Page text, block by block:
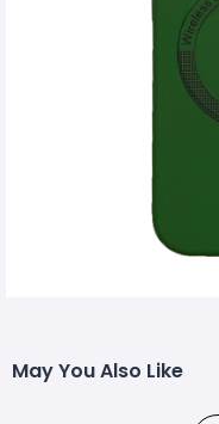
May You Also Like